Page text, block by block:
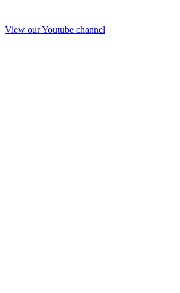
View our Youtube channel